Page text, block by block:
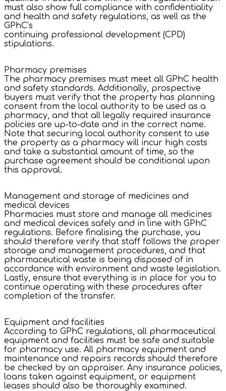
must also show full compliance with confidentiality
and health and safety regulations, as well as the
GPhC’s
continuing professional development (CPD)
stipulations.
Pharmacy premises
The pharmacy premises must meet all GPhC health
and safety standards. Additionally, prospective
buyers must verify that the property has planning
consent from the local authority to be used as a
pharmacy, and that all legally required insurance
policies are up-to-date and in the correct name.
Note that securing local authority consent to use
the property as a pharmacy will incur high costs
and take a substantial amount of time, so the
purchase agreement should be conditional upon
this approval.
Management and storage of medicines and
medical devices
Pharmacies must store and manage all medicines
and medical devices safely and in line with GPhC
regulations. Before finalising the purchase, you
should therefore verify that staff follows the proper
storage and management procedures, and that
pharmaceutical waste is being disposed of in
accordance with environment and waste legislation.
Lastly, ensure that everything is in place for you to
continue operating with these procedures after
completion of the transfer.
Equipment and facilities
According to GPhC regulations, all pharmaceutical
equipment and facilities must be safe and suitable
for pharmacy use. All pharmacy equipment and
maintenance and repairs records should therefore
be checked by an appraiser. Any insurance policies,
loans taken against equipment, or equipment
leases should also be thoroughly examined.